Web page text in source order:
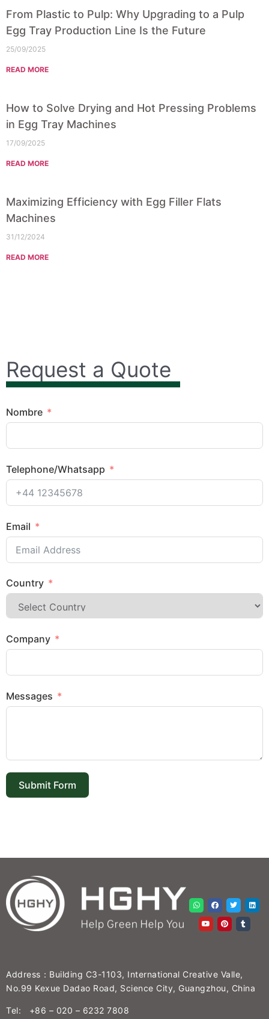
From Plastic to Pulp: Why Upgrading to a Pulp
Egg Tray Production Line Is the Future
25/09/2025
READ MORE
How to Solve Drying and Hot Pressing Problems
in Egg Tray Machines
17/09/2025
READ MORE
Maximizing Efficiency with Egg Filler Flats
Machines
31/12/2024
READ MORE
Request a Quote
Nombre
Telephone/Whatsapp
Email
Country
Company
Messages
Submit Form
Address：Building C3-1103, International Creative Valle,
No.99 Kexue Dadao Road, Science City, Guangzhou, China
Tel: +86 – 020 – 6232 7808